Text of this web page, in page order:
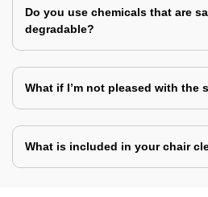
Do you use chemicals that are
degradable?
What if I’m not pleased with the
What is included in your chair